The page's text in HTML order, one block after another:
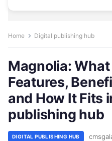
Home Digital publishing hub
Magnolia: What
Features,
and How It Fits
publishing hub
DIGITAL PUBLISHING HUB